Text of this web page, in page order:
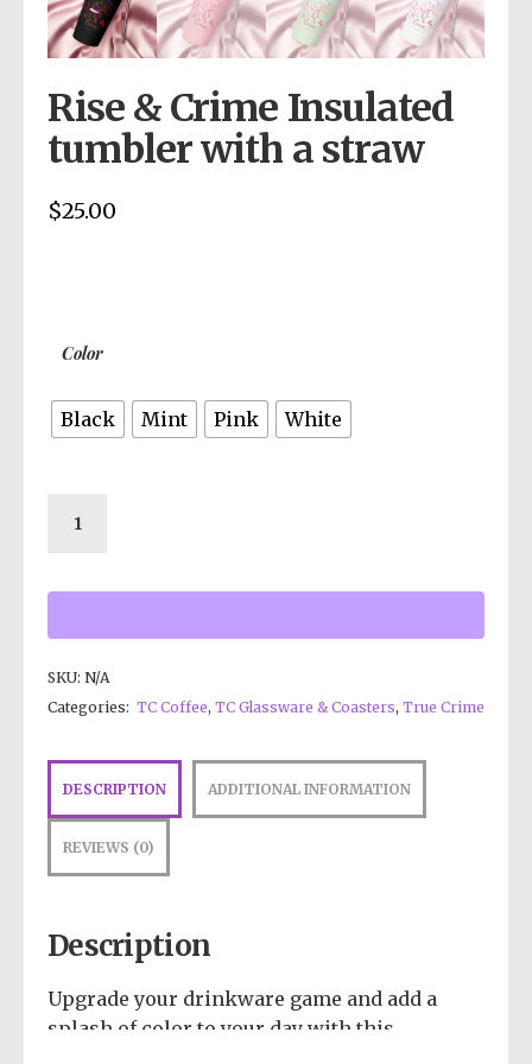
Rise & Crime Insulated
tumbler with a straw
$25.00
Color
Black Mint Pink White
SKU: N/A
Categories: TC Coffee, TC Glassware & Coasters, True Crime
DESCRIPTION ADDITIONAL INFORMATION
REVIEWS (0)
Description
Upgrade your drinkware game and add a
splash of color to your day with this